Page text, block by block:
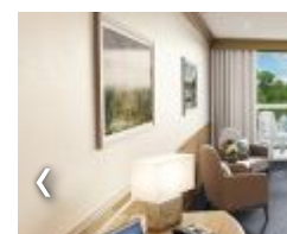
‹